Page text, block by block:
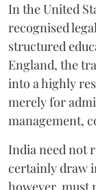
In the United
recognised
structured
England, the
into a highly
merely for
management,
India need not
certainly draw
however, must